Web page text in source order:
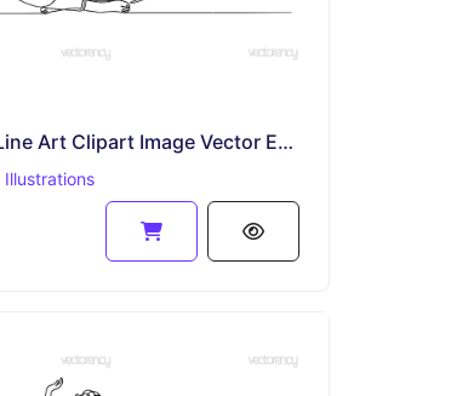
Women Yoga Line Art Clipart Image Vector EPS PNG SVG DXF File
Illustrations